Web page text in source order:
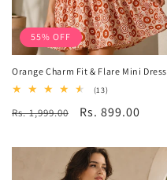
55% OFF
Orange Charm Fit & Flare Mini Dress
(13)
reviews
Regular
Rs. 1,999.00
Sale
Rs. 899.00